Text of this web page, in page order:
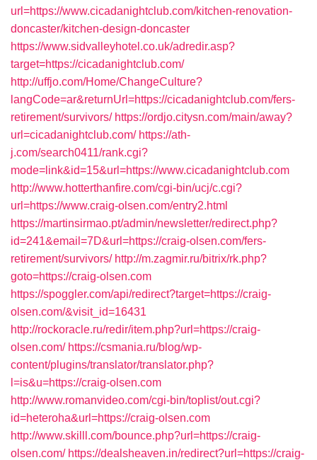
url=https://www.cicadanightclub.com/kitchen-renovation-
doncaster/kitchen-design-doncaster
https://www.sidvalleyhotel.co.uk/adredir.asp?
target=https://cicadanightclub.com/
http://uffjo.com/Home/ChangeCulture?
langCode=ar&returnUrl=https://cicadanightclub.com/fers-
retirement/survivors/ https://ordjo.citysn.com/main/away?
url=cicadanightclub.com/ https://ath-
j.com/search0411/rank.cgi?
mode=link&id=15&url=https://www.cicadanightclub.com
http://www.hotterthanfire.com/cgi-bin/ucj/c.cgi?
url=https://www.craig-olsen.com/entry2.html
https://martinsirmao.pt/admin/newsletter/redirect.php?
id=241&email=7D&url=https://craig-olsen.com/fers-
retirement/survivors/ http://m.zagmir.ru/bitrix/rk.php?
goto=https://craig-olsen.com
https://spoggler.com/api/redirect?target=https://craig-
olsen.com/&visit_id=16431
http://rockoracle.ru/redir/item.php?url=https://craig-
olsen.com/ https://csmania.ru/blog/wp-
content/plugins/translator/translator.php?
l=is&u=https://craig-olsen.com
http://www.romanvideo.com/cgi-bin/toplist/out.cgi?
id=heteroha&url=https://craig-olsen.com
http://www.skilll.com/bounce.php?url=https://craig-
olsen.com/ https://dealsheaven.in/redirect?url=https://craig-